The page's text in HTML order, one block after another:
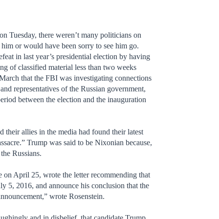
Tuesday, there weren’t many politicians on
or would have been sorry to see him go.
in last year’s presidential election by having
of classified material less than two weeks
that the FBI was investigating connections
representatives of the Russian government,
between the election and the inauguration
their allies in the media had found their latest
Trump was said to be Nixonian because,
Russians.
April 25, wrote the letter recommending that
5, 2016, and announce his conclusion that the
wrote Rosenstein.